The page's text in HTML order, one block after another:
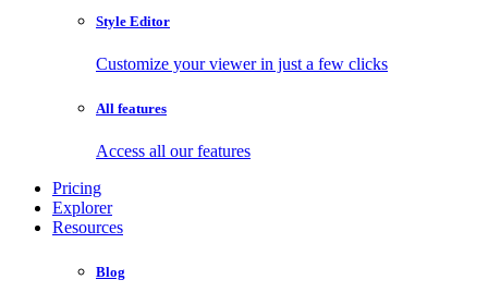
Style Editor
Customize your viewer in just a few clicks
All features
Access all our features
Pricing
Explorer
Resources
Blog